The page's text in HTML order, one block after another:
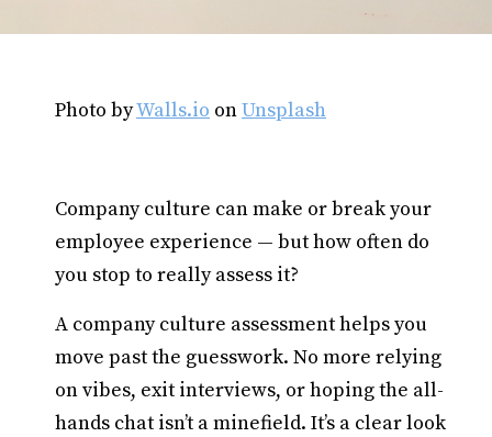
Photo byWalls.io onUnsplash
Company culture can make or break your
employee experience — but how often do
you stop to really assess it?
A company culture assessment helps you
move past the guesswork. No more relying
on vibes, exit interviews, or hoping the all-
hands chat isn’t a minefield. It’s a clear look